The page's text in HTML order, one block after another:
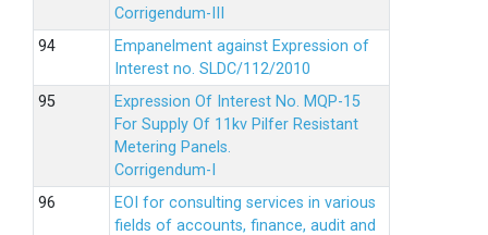
Corrigendum-III
Empanelment against Expression of
Interest no. SLDC/112/2010
Expression Of Interest No. MQP-15
For Supply Of 11kv Pilfer Resistant
Metering Panels.
Corrigendum-I
EOI for consulting services in various
fields of accounts, finance, audit and